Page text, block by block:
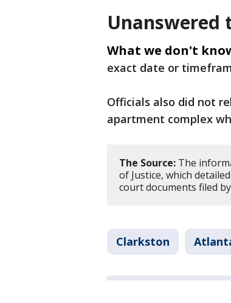
Unanswered
What we don't
exact date or
Officials also did not
apartment complex
The Source: The
of Justice, which
court documents filed
Clarkston